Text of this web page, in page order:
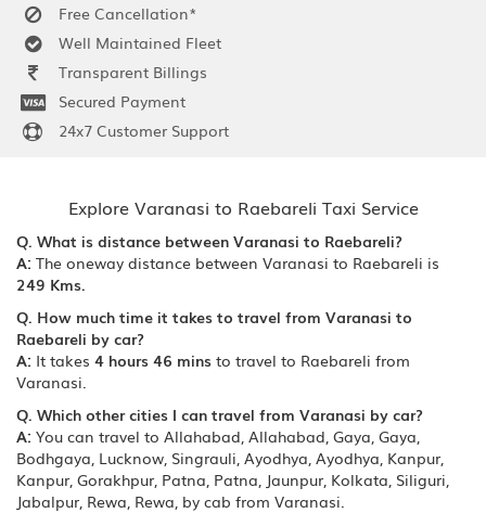
Free Cancellation*
Well Maintained Fleet
Transparent Billings
Secured Payment
24x7 Customer Support
Explore Varanasi to Raebareli Taxi Service
Q. What is distance between Varanasi to Raebareli?
A: The oneway distance between Varanasi to Raebareli is
249 Kms.
Q. How much time it takes to travel from Varanasi to
Raebareli by car?
A: It takes 4 hours 46 mins to travel to Raebareli from
Varanasi.
Q. Which other cities I can travel from Varanasi by car?
A: You can travel to Allahabad, Allahabad, Gaya, Gaya,
Bodhgaya, Lucknow, Singrauli, Ayodhya, Ayodhya, Kanpur,
Kanpur, Gorakhpur, Patna, Patna, Jaunpur, Kolkata, Siliguri,
Jabalpur, Rewa, Rewa, by cab from Varanasi.